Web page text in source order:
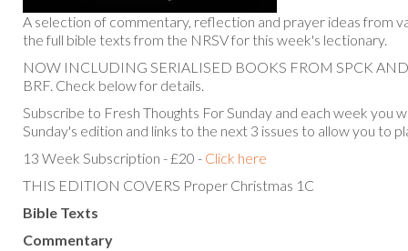
A selection of commentary, reflection and prayer ideas from
the full bible texts from the NRSV for this week's lectionary.
NOW INCLUDING SERIALISED BOOKS FROM SPCK
BRF. Check below for details.
Subscribe to Fresh Thoughts For Sunday and each week you
Sunday's edition and links to the next 3 issues to allow you to
13 Week Subscription - £20 - Click here
THIS EDITION COVERS Proper Christmas 1C
Bible Texts
Commentary